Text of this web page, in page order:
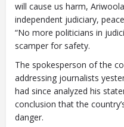
will cause us harm,
independent judiciary,
“No more politicians in
scamper for safety.
The spokesperson of the
addressing journalists
had since analyzed his
conclusion that the
danger.